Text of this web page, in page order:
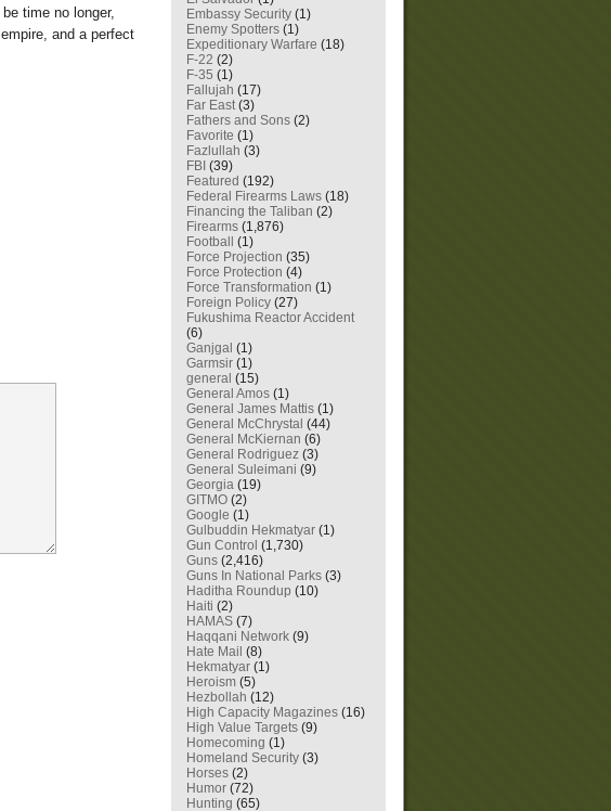
time no longer,
and a perfect
Embassy Security (1)
Enemy Spotters (1)
Expeditionary Warfare (18)
F-22 (2)
F-35 (1)
Fallujah (17)
Far East(3)
Fathers and Sons (2)
Favorite (1)
Fazlullah (3)
FBI (39)
Featured (192)
Federal Firearms Laws (18)
Financing the Taliban (2)
Firearms (1,876)
Football
(1)
Force Projection (35)
Force Protection (4)
Force Transformation (1)
Foreign Policy (27)
Fukushima Reactor Accident
(6)
Ganjgal (1)
Garmsir (1)
general (15)
General Amos (1)
General James Mattis (1)
General McChrystal (44)
General McKiernan (6)
General Rodriguez (3)
General Suleimani (9)
Georgia (19)
GITMO (2)
Google (1)
Gulbuddin Hekmatyar (1)
Gun Control (1,730)
Guns (2,416)
Guns In National Parks (3)
Haditha Roundup (10)
Haiti (2)
HAMAS (7)
Haqqani Network (9)
Hate Mail (8)
Hekmatyar (1)
Heroism (5)
Hezbollah (12)
High Capacity Magazines (16)
High Value Targets (9)
Homecoming (1)
Homeland Security (3)
Horses (2)
Humor (72)
Hunting (65)